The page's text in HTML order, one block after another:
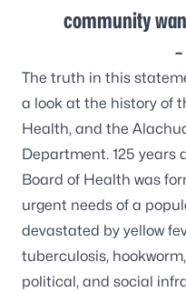
community
The truth in this
a look at the history of
Health, and the
Department. 125 years
Board of Health was
urgent needs of a
devastated by yellow
tuberculosis,
political, and social